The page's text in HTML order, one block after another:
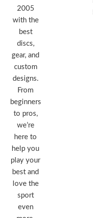
2005
with the
best
discs,
gear, and
custom
designs.
From
beginners
to pros,
we’re
here to
help you
play your
best and
love the
sport
even